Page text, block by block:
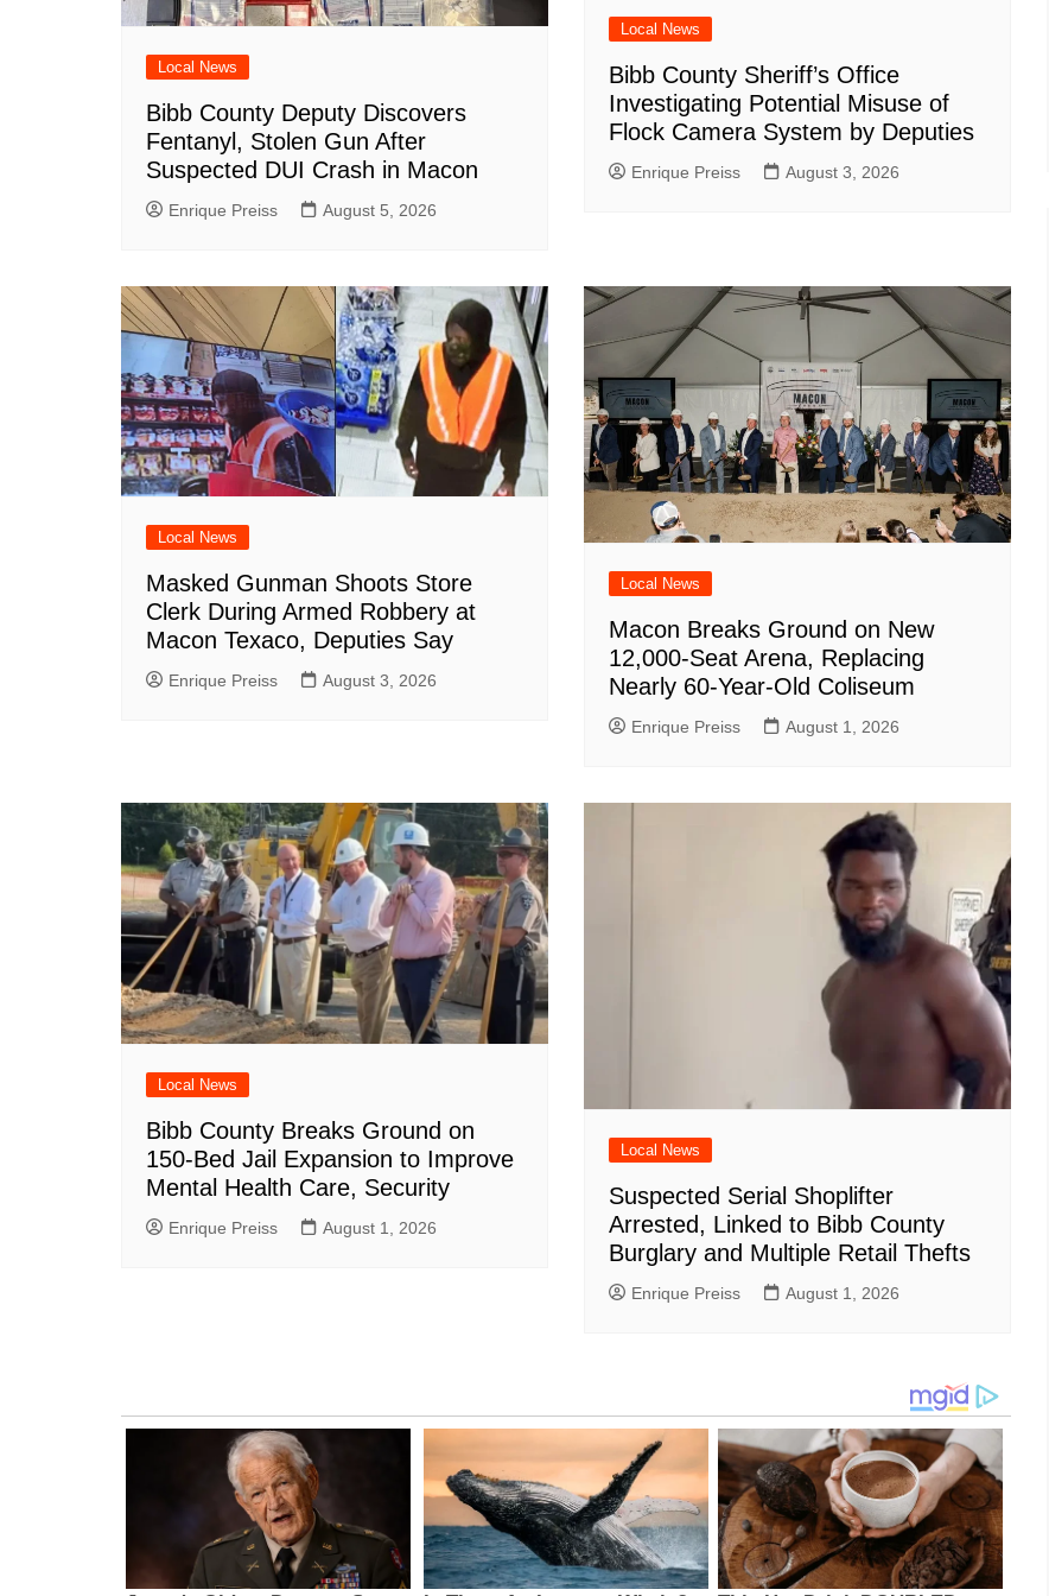
Local News
Bibb County Deputy Discovers
Fentanyl, Stolen Gun After
Suspected DUI Crash in Macon
Enrique Preiss August 5, 2026
Local News
Bibb County Sheriff’s Office
Investigating Potential Misuse of
Flock Camera System by Deputies
Enrique Preiss August 3, 2026
Local News
Masked Gunman Shoots Store
Clerk During Armed Robbery at
Macon Texaco, Deputies Say
Enrique Preiss August 3, 2026
Local News
Macon Breaks Ground on New
12,000-Seat Arena, Replacing
Nearly 60-Year-Old Coliseum
Enrique Preiss August 1, 2026
Local News
Bibb County Breaks Ground on
150-Bed Jail Expansion to Improve
Mental Health Care, Security
Enrique Preiss August 1, 2026
Local News
Suspected Serial Shoplifter
Arrested, Linked to Bibb County
Burglary and Multiple Retail Thefts
Enrique Preiss August 1, 2026